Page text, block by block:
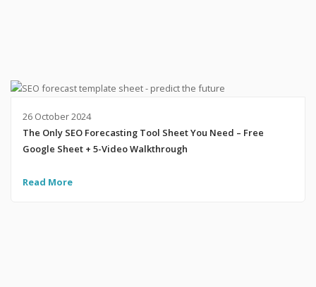
26 October 2024
The Only SEO Forecasting Tool Sheet You Need – Free
Google Sheet + 5-Video Walkthrough
Read More